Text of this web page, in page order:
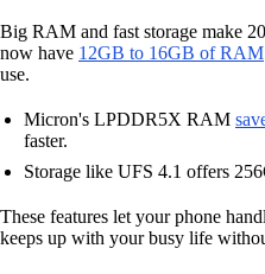
Big RAM and fast storage make
now have 12GB to 16GB of RAM
use.
Micron's LPDDR5X RAM
faster.
Storage like UFS 4.1 offers
These features let your phone
keeps up with your busy life